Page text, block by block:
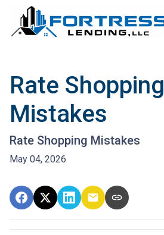
Rate Shopping
Mistakes
Rate Shopping Mistakes
May 04, 2026